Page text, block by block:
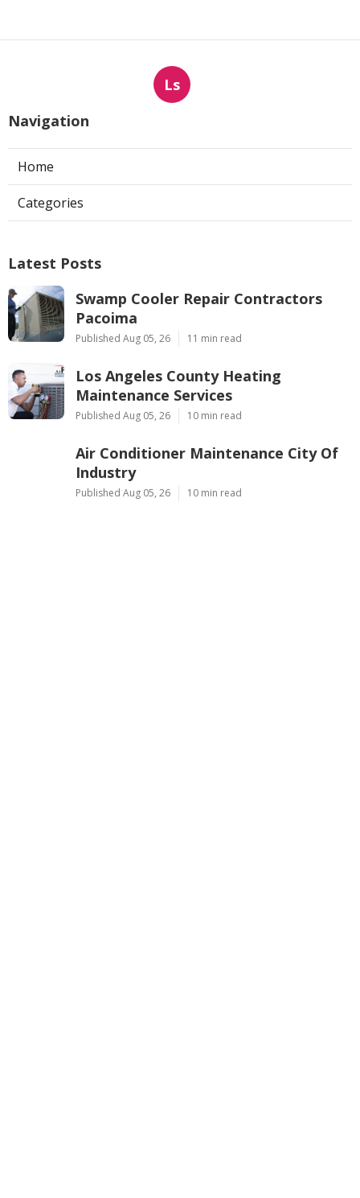
Ls
Navigation
Home
Categories
Latest Posts
Swamp Cooler Repair Contractors
Pacoima
Published Aug 05, 26 11 min read
Los Angeles County Heating
Maintenance Services
Published Aug 05, 26 10 min read
Air Conditioner Maintenance City Of
Industry
Published Aug 05, 26 10 min read